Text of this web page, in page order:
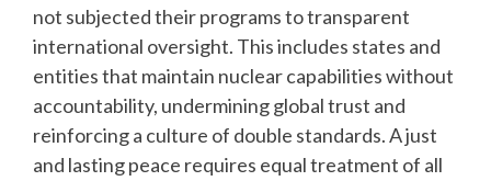
not subjected their programs to transparent
international oversight. This includes states and
entities that maintain nuclear capabilities without
accountability, undermining global trust and
reinforcing a culture of double standards. A just
and lasting peace requires equal treatment of all